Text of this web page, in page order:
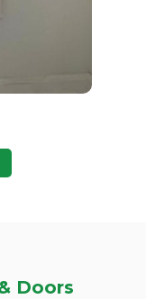
Doors